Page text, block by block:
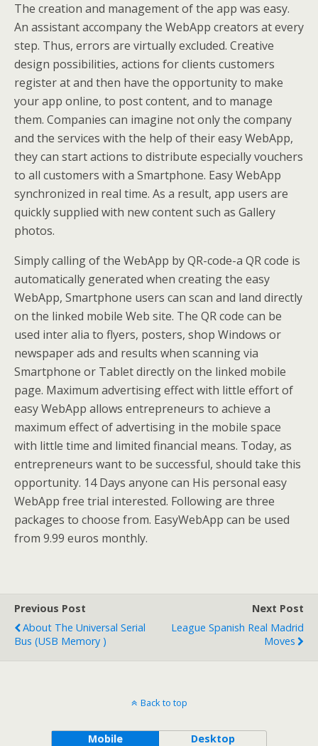
The creation and management of the app was easy.
An assistant accompany the WebApp creators at every
step. Thus, errors are virtually excluded. Creative
design possibilities, actions for clients customers
register at and then have the opportunity to make
your app online, to post content, and to manage
them. Companies can imagine not only the company
and the services with the help of their easy WebApp,
they can start actions to distribute especially vouchers
to all customers with a Smartphone. Easy WebApp
synchronized in real time. As a result, app users are
quickly supplied with new content such as Gallery
photos.
Simply calling of the WebApp by QR-code-a QR code is
automatically generated when creating the easy
WebApp, Smartphone users can scan and land directly
on the linked mobile Web site. The QR code can be
used inter alia to flyers, posters, shop Windows or
newspaper ads and results when scanning via
Smartphone or Tablet directly on the linked mobile
page. Maximum advertising effect with little effort of
easy WebApp allows entrepreneurs to achieve a
maximum effect of advertising in the mobile space
with little time and limited financial means. Today, as
entrepreneurs want to be successful, should take this
opportunity. 14 Days anyone can His personal easy
WebApp free trial interested. Following are three
packages to choose from. EasyWebApp can be used
from 9.99 euros monthly.
Previous Post
About The Universal Serial
Bus (USB Memory )
Next Post
League Spanish Real Madrid
Moves
Back to top
Mobile Desktop